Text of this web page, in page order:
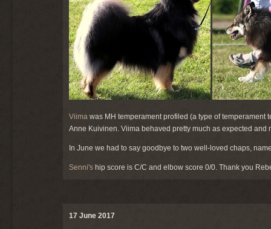
Viima was MH temperament profiled (a type of
Anne Kuivinen. Viima behaved pretty much as expected
In June we had to say goodbye to two well-loved chaps,
Senni's hip score is C/C and elbow score 0/0. Thank you
17 June 2017